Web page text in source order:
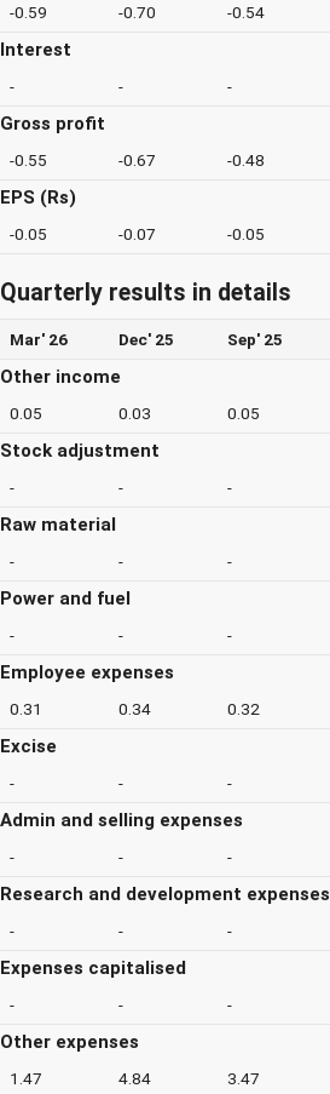
-0.59 -0.70 -0.54
Interest
- - -
Gross profit
-0.55 -0.67 -0.48
EPS (Rs)
-0.05 -0.07 -0.05
Quarterly results in details
Mar' 26 Dec' 25 Sep' 25
Other income
0.05 0.03 0.05
Stock adjustment
- - -
Raw material
- - -
Power and fuel
- - -
Employee expenses
0.31 0.34 0.32
Excise
- - -
Admin and selling expenses
- - -
Research and development expenses
- - -
Expenses capitalised
- - -
Other expenses
1.47 4.84 3.47